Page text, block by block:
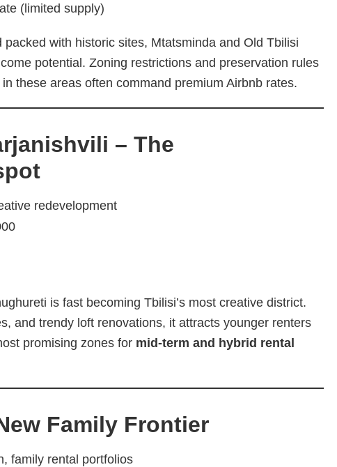
(limited supply)
with historic sites, Mtatsminda and Old Tbilisi
potential. Zoning restrictions and preservation rules
these areas often command premium Airbnb rates.
– The
redevelopment
is fast becoming Tbilisi’s most creative district.
and trendy loft renovations, it attracts younger renters
promising zones for mid-term and hybrid rental
Family Frontier
family rental portfolios